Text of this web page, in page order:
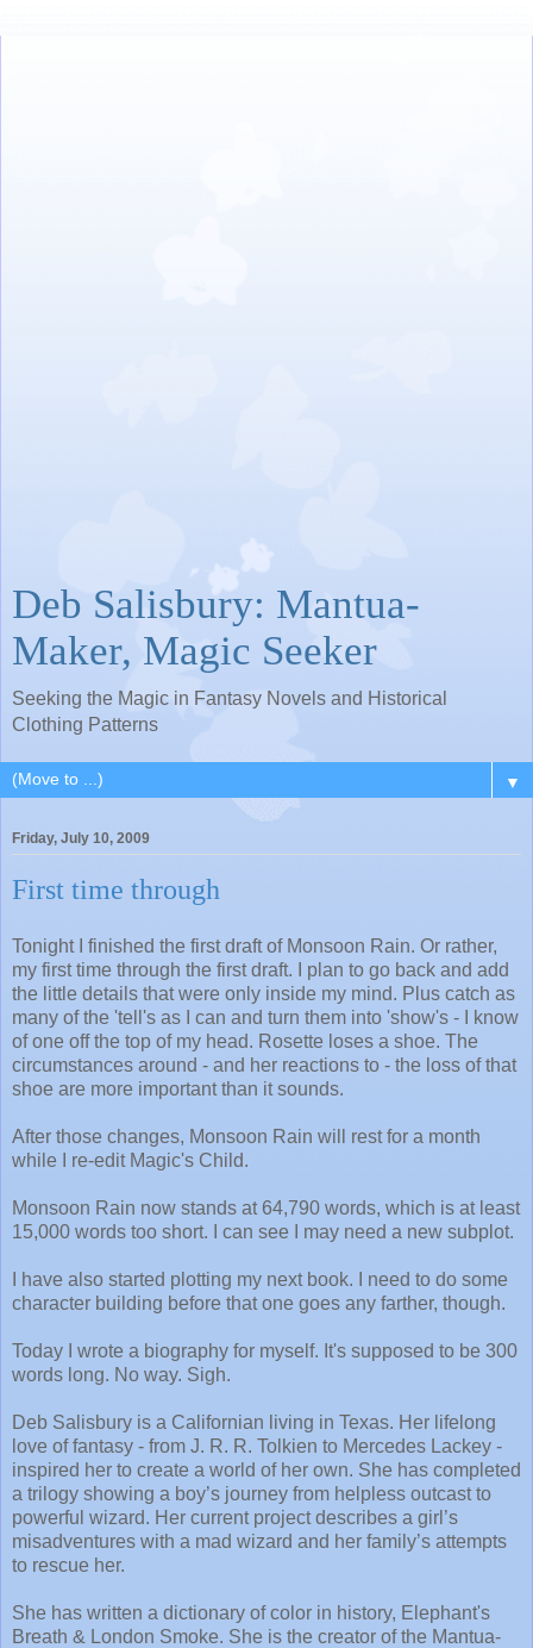
Deb Salisbury: Mantua-
Maker, Magic Seeker
Seeking the Magic in Fantasy Novels and Historical
Clothing Patterns
▼
Friday, July 10, 2009
First time through
Tonight I finished the first draft of Monsoon Rain. Or rather,
my first time through the first draft. I plan to go back and add
the little details that were only inside my mind. Plus catch as
many of the 'tell's as I can and turn them into 'show's - I know
of one off the top of my head. Rosette loses a shoe. The
circumstances around - and her reactions to - the loss of that
shoe are more important than it sounds.
After those changes, Monsoon Rain will rest for a month
while I re-edit Magic's Child.
Monsoon Rain now stands at 64,790 words, which is at least
15,000 words too short. I can see I may need a new subplot.
I have also started plotting my next book. I need to do some
character building before that one goes any farther, though.
Today I wrote a biography for myself. It's supposed to be 300
words long. No way. Sigh.
Deb Salisbury is a Californian living in Texas. Her lifelong
love of fantasy - from J. R. R. Tolkien to Mercedes Lackey -
inspired her to create a world of her own. She has completed
a trilogy showing a boy’s journey from helpless outcast to
powerful wizard. Her current project describes a girl’s
misadventures with a mad wizard and her family’s attempts
to rescue her.
She has written a dictionary of color in history, Elephant's
Breath & London Smoke. She is the creator of the Mantua-